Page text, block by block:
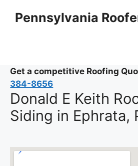
Pennsylvania
Get a competitive Roofing
384-8656
Donald E Keith
Siding in Ephrata,